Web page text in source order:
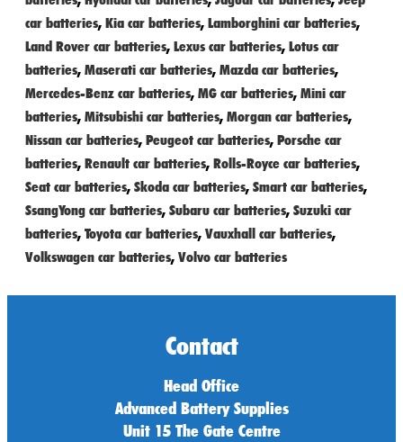
car batteries, Kia car batteries, Lamborghini car batteries,
Land Rover car batteries, Lexus car batteries, Lotus car
batteries, Maserati car batteries, Mazda car batteries,
Mercedes-Benz car batteries, MG car batteries, Mini car
batteries, Mitsubishi car batteries, Morgan car batteries,
Nissan car batteries, Peugeot car batteries, Porsche car
batteries, Renault car batteries, Rolls-Royce car batteries,
Seat car batteries, Skoda car batteries, Smart car batteries,
SsangYong car batteries, Subaru car batteries, Suzuki car
batteries, Toyota car batteries, Vauxhall car batteries,
Volkswagen car batteries, Volvo car batteries
Contact
Head Office
Advanced Battery Supplies
Unit 15 The Gate Centre